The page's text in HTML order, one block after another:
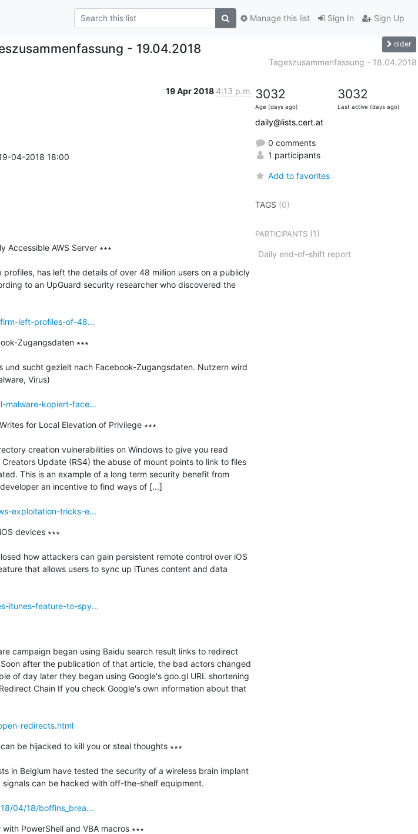
Sign In Sign Up
Manage this list
- 19.04.2018 older
Tageszusammenfassung - 18.04.2018
19 Apr 2018 4:13 p.m.
04-2018 18:00
Accessible AWS Server ∗∗∗
has left the details of over 48 million users on a publicly
to an UpGuard security researcher who discovered the
left-profiles-of-48...
Zugangsdaten ∗∗∗
und sucht gezielt nach Facebook-Zugangsdaten. Nutzern wird
Virus)
malware-kopiert-face...
for Local Elevation of Privilege ∗∗∗
creation vulnerabilities on Windows to give you read
Update (RS4) the abuse of mount points to link to files
This is an example of a long term security benefit from
an incentive to find ways of [...]
exploitation-tricks-e...
devices ∗∗∗
how attackers can gain persistent remote control over iOS
that allows users to sync up iTunes content and data
itunes-feature-to-spy...
campaign began using Baidu search result links to redirect
after the publication of that article, the bad actors changed
of day later they began using Google's goo.gl URL shortening
Chain If you check Google's own information about that
redirects.html
be hijacked to kill you or steal thoughts ∗∗∗
in Belgium have tested the security of a wireless brain implant
can be hacked with off-the-shelf equipment.
04/18/boffins_brea...
PowerShell and VBA macros ∗∗∗
3032
Age (days ago)
3032
Last active (days ago)
daily@lists.cert.at
0 comments
1 participants
Add to favorites
TAGS (0)
PARTICIPANTS(1)
Daily end-of-shift report